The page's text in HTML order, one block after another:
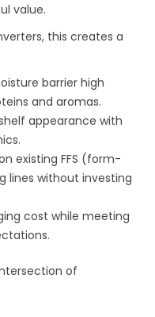
value.
this creates a
barrier high
and aromas.
appearance with
existing FFS (form-
lines without investing
cost while meeting
of